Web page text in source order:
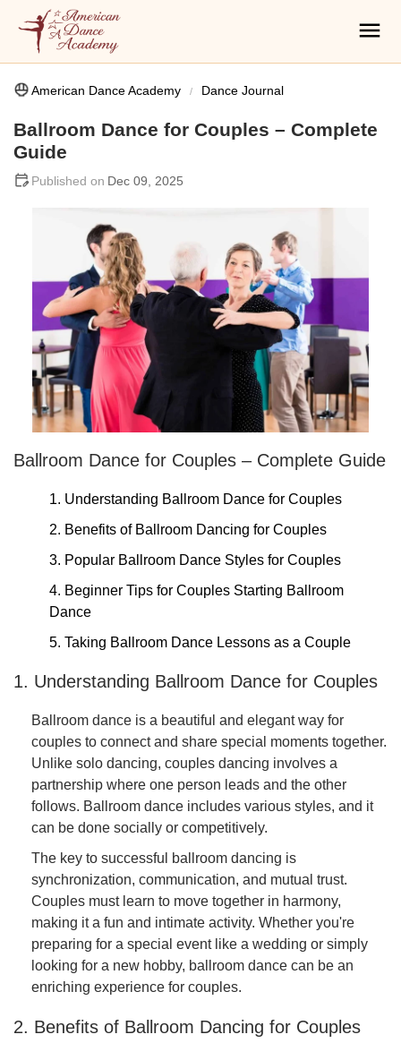
American Dance Academy Dance Journal
Ballroom Dance for Couples – Complete
Guide
Dec 09, 2025
Ballroom Dance for Couples – Complete Guide
1. Understanding Ballroom Dance for Couples
2. Benefits of Ballroom Dancing for Couples
3. Popular Ballroom Dance Styles for Couples
4. Beginner Tips for Couples Starting Ballroom
Dance
5. Taking Ballroom Dance Lessons as a Couple
1. Understanding Ballroom Dance for Couples
Ballroom dance is a beautiful and elegant way for
couples to connect and share special moments together.
Unlike solo dancing, couples dancing involves a
partnership where one person leads and the other
follows. Ballroom dance includes various styles, and it
can be done socially or competitively.
The key to successful ballroom dancing is
synchronization, communication, and mutual trust.
Couples must learn to move together in harmony,
making it a fun and intimate activity. Whether you're
preparing for a special event like a wedding or simply
looking for a new hobby, ballroom dance can be an
enriching experience for couples.
2. Benefits of Ballroom Dancing for Couples